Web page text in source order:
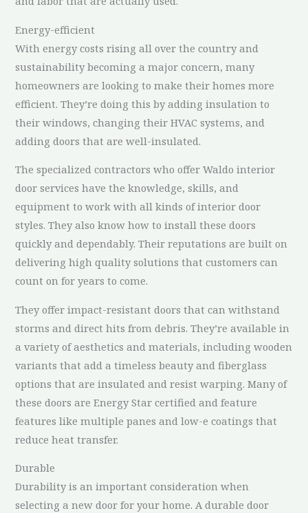
Energy-efficient
With energy costs rising all over the country and
sustainability becoming a major concern, many
homeowners are looking to make their homes more
efficient. They’re doing this by adding insulation to
their windows, changing their HVAC systems, and
adding doors that are well-insulated.
The specialized contractors who offer Waldo interior
door services have the knowledge, skills, and
equipment to work with all kinds of interior door
styles. They also know how to install these doors
quickly and dependably. Their reputations are built on
delivering high quality solutions that customers can
count on for years to come.
They offer impact-resistant doors that can withstand
storms and direct hits from debris. They’re available in
a variety of aesthetics and materials, including wooden
variants that add a timeless beauty and fiberglass
options that are insulated and resist warping. Many of
these doors are Energy Star certified and feature
features like multiple panes and low-e coatings that
reduce heat transfer.
Durable
Durability is an important consideration when
selecting a new door for your home. A durable door